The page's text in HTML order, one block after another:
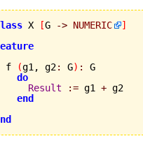
X [G -> NUMERIC
]
f
(g1, g2: G) :
G
do
Result
:= g1 + g2
end